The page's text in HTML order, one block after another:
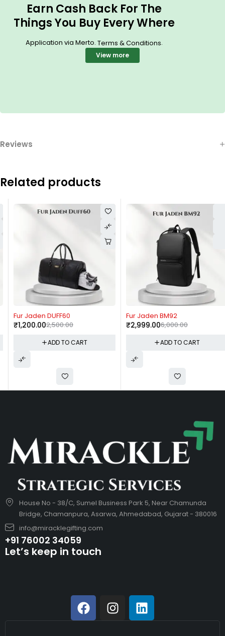
Earn Cash Back For The
Things You Buy Every Where
Application via Merto. Terms & Conditions.
View more
Reviews
Related products
Fur Jaden DUFF60
2,500.00
1,200.00
ADD TO CART
Fur Jaden BM92
6,000.00
2,999.00
ADD TO CART
House No - 38/C, Sumel Business Park 5, Near Chamunda
Bridge, Chamanpura, Asarwa, Ahmedabad, Gujarat - 380016
info@miracklegifting.com
+91 76002 34059
Let’s keep in touch